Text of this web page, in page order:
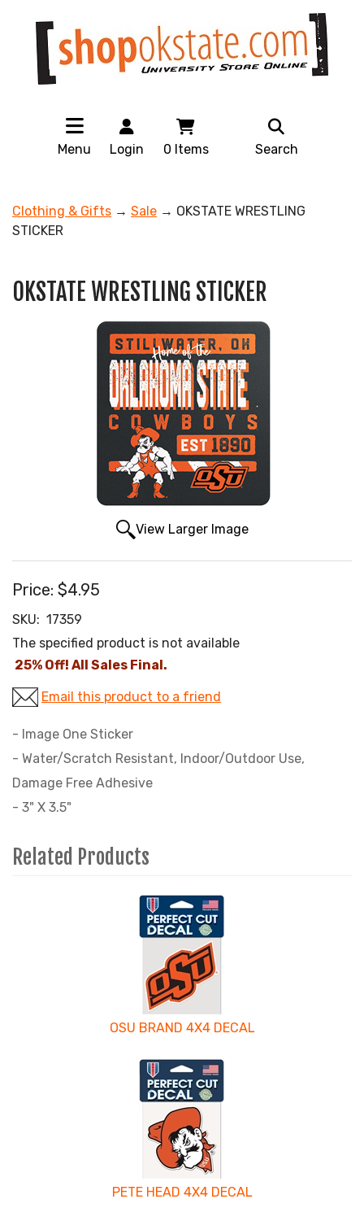
Menu Login 0 Items Search
Clothing & Gifts → Sale → OKSTATE WRESTLING
STICKER
OKSTATE WRESTLING STICKER
View Larger Image
Price: $4.95
SKU: 17359
The specified product is not available
25% Off! All Sales Final.
Email this product to a friend
- Image One Sticker
- Water/Scratch Resistant, Indoor/Outdoor Use,
Damage Free Adhesive
- 3" X 3.5"
Related Products
OSU BRAND 4X4 DECAL
PETE HEAD 4X4 DECAL